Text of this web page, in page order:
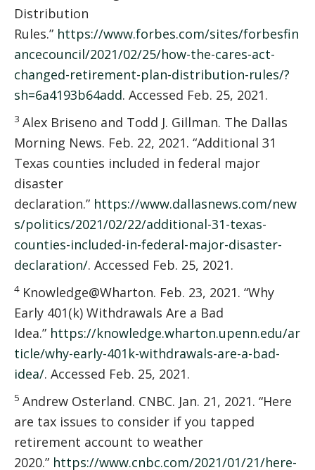
Distribution
Rules.” https://www.forbes.com/sites/forbesfin
ancecouncil/2021/02/25/how-the-cares-act-
changed-retirement-plan-distribution-rules/?
sh=6a4193b64add. Accessed Feb. 25, 2021.
3 Alex Briseno and Todd J. Gillman. The Dallas
Morning News. Feb. 22, 2021. “Additional 31
Texas counties included in federal major
disaster
declaration.” https://www.dallasnews.com/new
s/politics/2021/02/22/additional-31-texas-
counties-included-in-federal-major-disaster-
declaration/. Accessed Feb. 25, 2021.
4 Knowledge@Wharton. Feb. 23, 2021. “Why
Early 401(k) Withdrawals Are a Bad
Idea.” https://knowledge.wharton.upenn.edu/ar
ticle/why-early-401k-withdrawals-are-a-bad-
idea/. Accessed Feb. 25, 2021.
5 Andrew Osterland. CNBC. Jan. 21, 2021. “Here
are tax issues to consider if you tapped
retirement account to weather
2020.” https://www.cnbc.com/2021/01/21/here-